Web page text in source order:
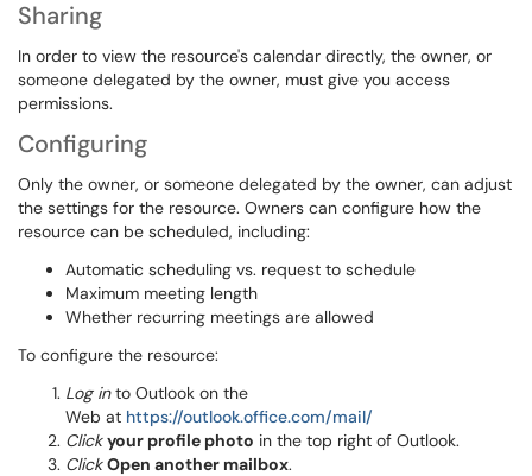
Sharing
In order to view the resource's calendar directly, the owner, or
someone delegated by the owner, must give you access
permissions.
Configuring
Only the owner, or someone delegated by the owner, can adjust
the settings for the resource. Owners can configure how the
resource can be scheduled, including:
Automatic scheduling vs. request to schedule
Maximum meeting length
Whether recurring meetings are allowed
To configure the resource:
Log into Outlook on the
Web at https://outlook.office.com/mail/
Click your profile photo in the top right of Outlook.
Click Open another mailbox.